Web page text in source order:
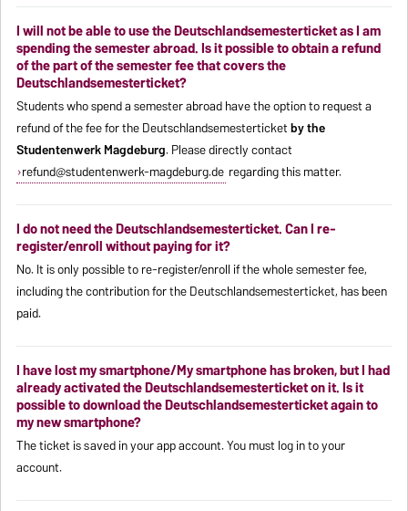
I will not be able to use the Deutschlandsemesterticket as I am
spending the semester abroad. Is it possible to obtain a refund
of the part of the semester fee that covers the
Deutschlandsemesterticket?
Students who spend a semester abroad have the option to request a
refund of the fee for the Deutschlandsemesterticketby the
Studentenwerk Magdeburg. Please directly contact
refund@studentenwerk-magdeburg.de regarding this matter.
I do not need the Deutschlandsemesterticket. Can I re-
register/enroll without paying for it?
No. It is only possible to re-register/enroll if the whole semester fee,
including the contribution for the Deutschlandsemesterticket, has been
paid.
I have lost my smartphone/My smartphone has broken, but I had
already activated the Deutschlandsemesterticket on it. Is it
possible to download the Deutschlandsemesterticket again to
my new smartphone?
The ticket is saved in your app account. You must log in to your
account.